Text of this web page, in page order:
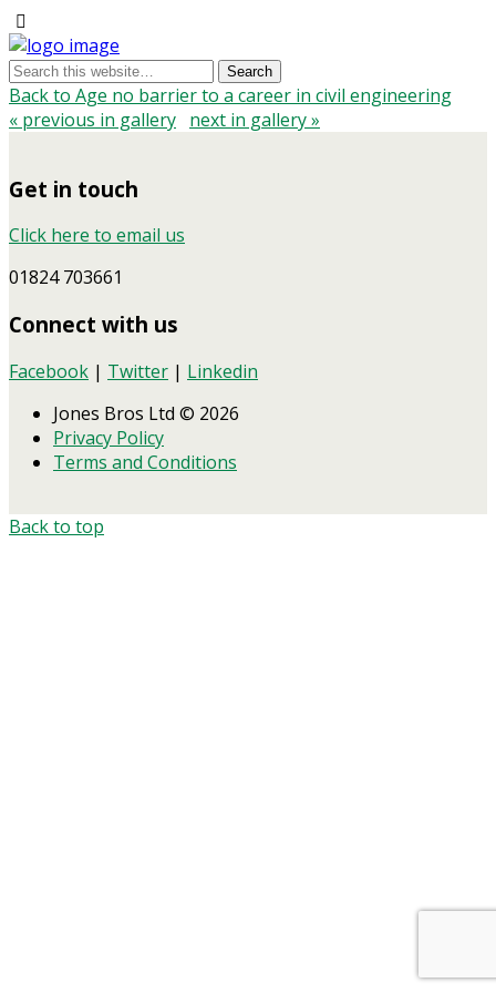
Back to Age no barrier to a career in civil engineering
« previous in gallery next in gallery »
Get in touch
Click here to email us
01824 703661
Connect with us
Facebook | Twitter | Linkedin
Jones Bros Ltd © 2026
Privacy Policy
Terms and Conditions
Back to top